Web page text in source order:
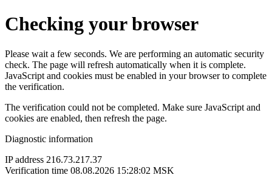
Checking your browser
Please wait a few seconds. We are performing an automatic security
check. The page will refresh automatically when it is complete.
JavaScript and cookies must be enabled in your browser to complete
the verification.
The verification could not be completed. Make sure JavaScript and
cookies are enabled, then refresh the page.
Diagnostic information
IP address 216.73.217.37
Verification time 08.08.2026 15:28:02 MSK